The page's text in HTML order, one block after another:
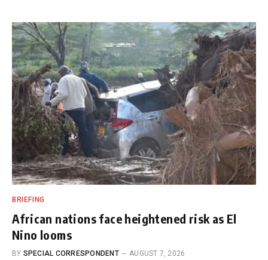
BRIEFING
African nations face heightened risk as El
Nino looms
BY SPECIAL CORRESPONDENT AUGUST 7, 2026